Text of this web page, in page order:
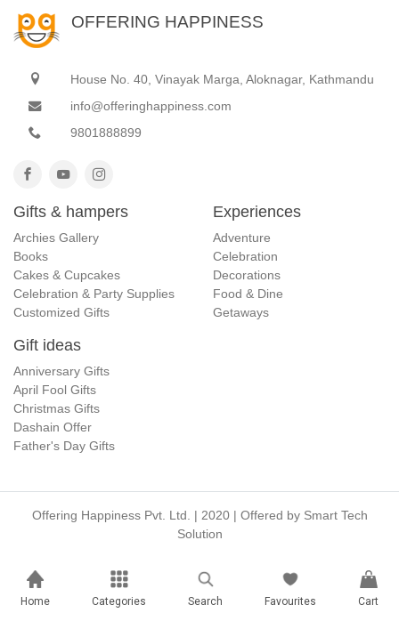
OFFERING HAPPINESS
House No. 40, Vinayak Marga, Aloknagar, Kathmandu
info@offeringhappiness.com
9801888899
Gifts & hampers
Archies Gallery
Books
Cakes & Cupcakes
Celebration & Party Supplies
Customized Gifts
Experiences
Adventure
Celebration
Decorations
Food & Dine
Getaways
Gift ideas
Anniversary Gifts
April Fool Gifts
Christmas Gifts
Dashain Offer
Father's Day Gifts
Offering Happiness Pvt. Ltd. | 2020 | Offered by Smart Tech
Solution
Home Categories Search Favourites Cart